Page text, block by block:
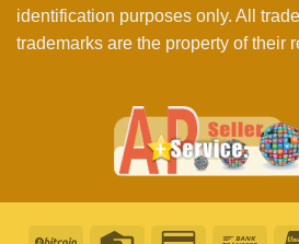
identification purposes only. All
trademarks are the property of their